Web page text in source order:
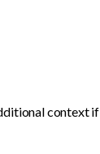
context